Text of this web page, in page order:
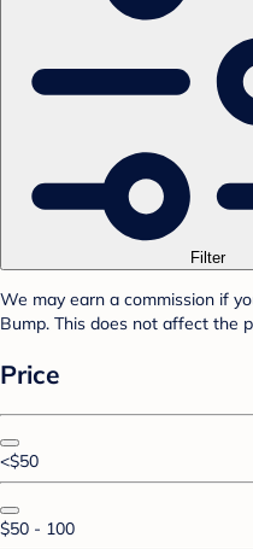
Filter
We may earn a commission if
Bump. This does not affect the
Price
<$50
$50 - 100